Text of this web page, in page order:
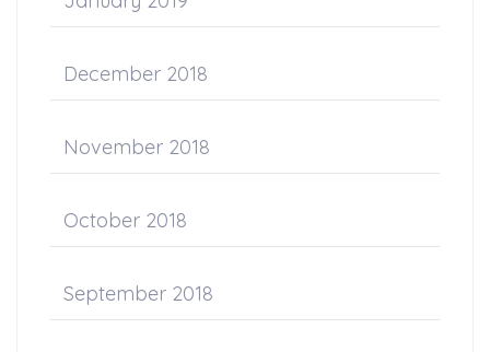
December 2018
November 2018
October 2018
September 2018